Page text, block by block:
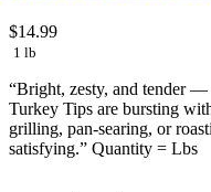
$14.99
1 lb
“Bright, zesty, and tender
Turkey Tips are bursting
grilling, pan-searing, or
satisfying.” Quantity = Lbs